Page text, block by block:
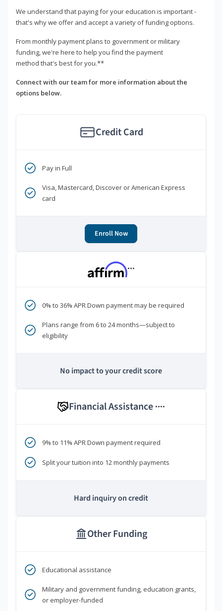
We understand that paying for your education is important -
that's why we offer and accept a variety of funding options.
From monthly payment plans to government or military
funding, we're here to help you find the payment
method that's best for you.**
Connect with our team for more information about the
options below.
Credit Card
Pay in Full
Visa, Mastercard, Discover or American Express
card
Enroll Now
***
0% to 36% APR Down payment may be required
Plans range from 6 to 24 months—subject to
eligibility
No impact to your credit score
Financial Assistance ****
9% to 11% APR Down payment required
Split your tuition into 12 monthly payments
Hard inquiry on credit
Other Funding
Educational assistance
Military and government funding, education grants,
or employer-funded